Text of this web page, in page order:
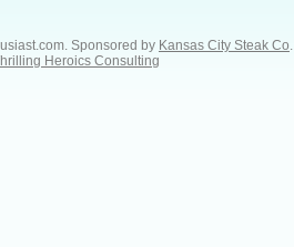
Sponsored by Kansas City Steak Co
Heroics Consulting